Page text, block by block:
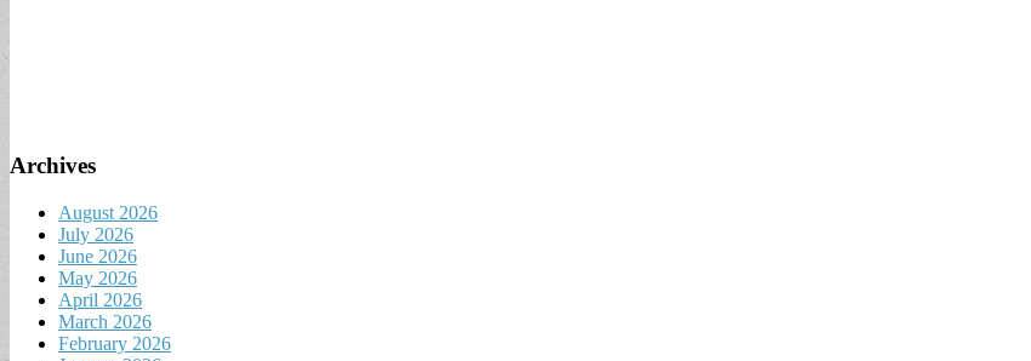
Archives
August 2026
July 2026
June 2026
May 2026
April 2026
March 2026
February 2026